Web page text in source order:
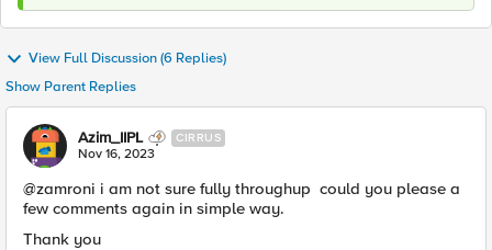
View Full Discussion (6 Replies)
Show Parent Replies
Azim_IIPL CIRRUS
Nov 16, 2023
@zamroni i am not sure fully throughup could you please a
few comments again in simple way.
Thank you